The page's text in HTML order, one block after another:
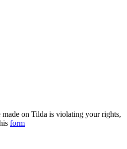
on Tilda is violating your rights,
form